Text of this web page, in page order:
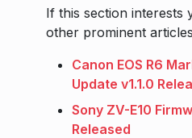
If this section interests
other prominent
Canon EOS R6
Update v1.1.0
Sony ZV-E10
Released